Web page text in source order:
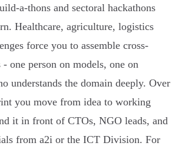
a-thons and sectoral hackathons
Healthcare, agriculture, logistics
force you to assemble cross-
one person on models, one on
understands the domain deeply. Over
you move from idea to working
it in front of CTOs, NGO leads, and
from a2i or the ICT Division. For